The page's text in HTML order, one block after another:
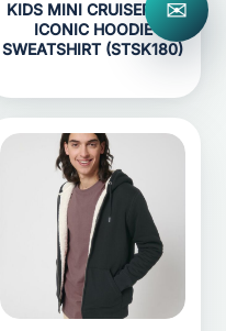
KIDS MINI CRUISER 2.0
ICONIC HOODIE
SWEATSHIRT (STSK180)
✉